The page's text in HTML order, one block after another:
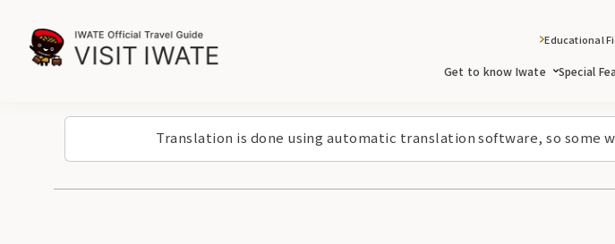
Translation is done using automatic translation software, so some
Get to know Iwate Special
Educational